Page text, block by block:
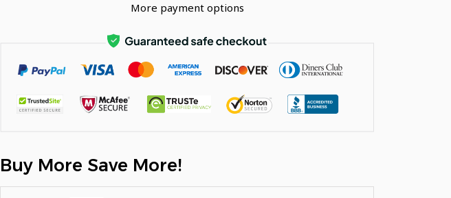
More payment options
Buy More Save More!